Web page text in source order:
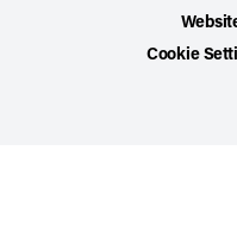
Cookie